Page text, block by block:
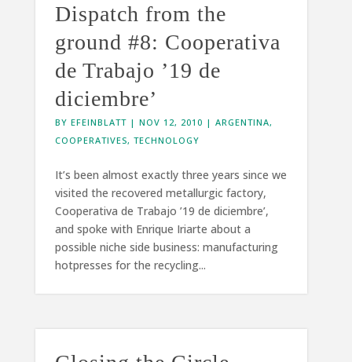
Dispatch from the
ground #8: Cooperativa
de Trabajo ’19 de
diciembre’
BY EFEINBLATT| NOV 12, 2010 | ARGENTINA,
COOPERATIVES, TECHNOLOGY
It’s been almost exactly three years since we
visited the recovered metallurgic factory,
Cooperativa de Trabajo ’19 de diciembre’,
and spoke with Enrique Iriarte about a
possible niche side business: manufacturing
hotpresses for the recycling...